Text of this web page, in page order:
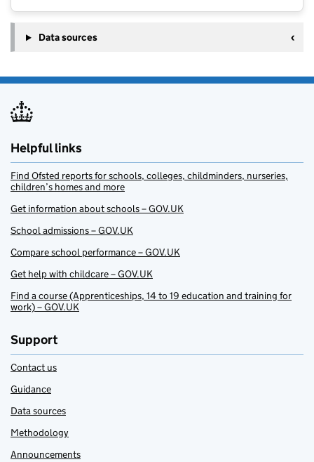
Data sources
Helpful links
Find Ofsted reports for schools, colleges, childminders, nurseries,
children’s homes and more
Get information about schools – GOV.UK
School admissions – GOV.UK
Compare school performance – GOV.UK
Get help with childcare – GOV.UK
Find a course (Apprenticeships, 14 to 19 education and training for
work) – GOV.UK
Support
Contact us
Guidance
Data sources
Methodology
Announcements